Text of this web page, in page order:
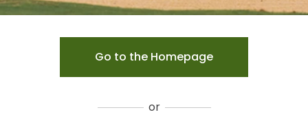
Go to the Homepage
or